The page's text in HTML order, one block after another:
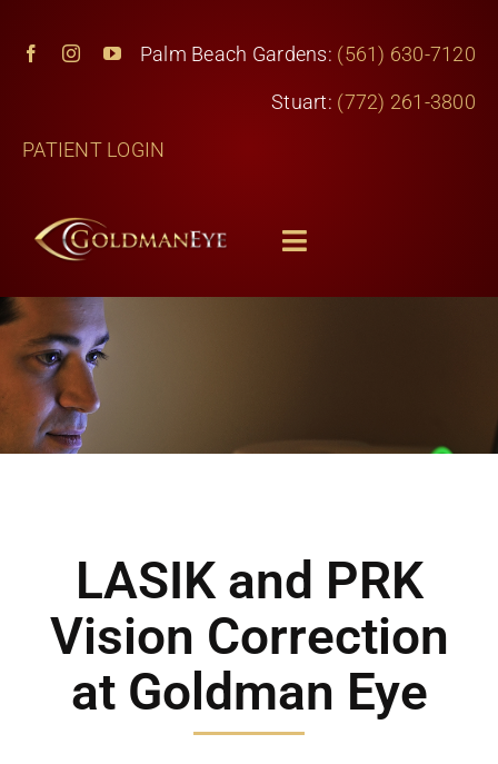
content
Palm Beach Gardens: (561) 630-7120
Stuart: (772) 261-3800
PATIENT LOGIN
Toggle
Home
Services
About
Contact
LASIK and PRK
Vision Correction
at Goldman Eye